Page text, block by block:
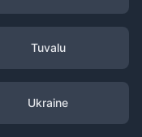
Tuvalu
Ukraine